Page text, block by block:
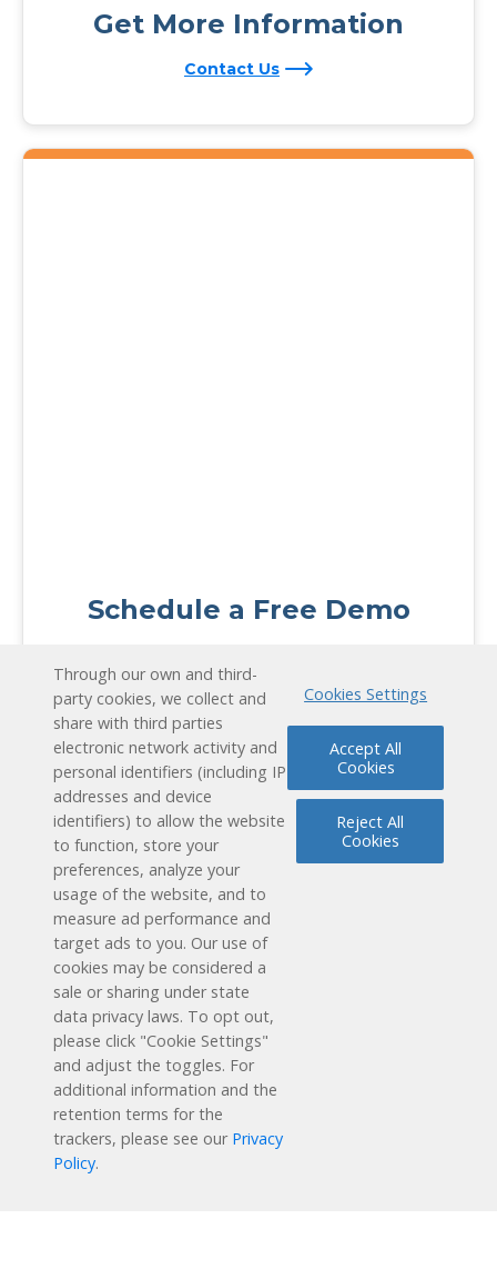
Get More Information
Contact Us
Schedule a Free Demo
Reading Plus is now part of the DreamBox family!
1-877-451-7845
support@readingplus.com
Contact usto learn more.
Facebook
InstagramTwitterLinkedInYoutube
Solutions
Through our own and third-
party cookies, we collect and
share with third parties
electronic network activity and
personal identifiers (including IP
addresses and device
identifiers) to allow the website
to function, store your
preferences, analyze your
usage of the website, and to
measure ad performance and
target ads to you. Our use of
cookies may be considered a
sale or sharing under state
data privacy laws. To opt out,
please click "Cookie Settings"
and adjust the toggles. For
additional information and the
retention terms for the
trackers, please see our Privacy
Policy.
Cookies Settings
Accept All
Cookies
Reject All
Cookies